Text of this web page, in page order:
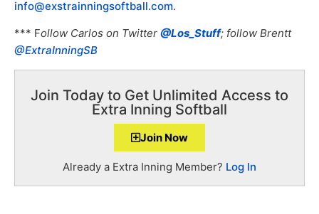
info@exstrainningsoftball.com.
*** Follow Carlos on Twitter @Los_Stuff; follow Brentt
@ExtraInningSB
Join Today to Get Unlimited Access to
Extra Inning Softball
Join Now
Already a Extra Inning Member? Log In